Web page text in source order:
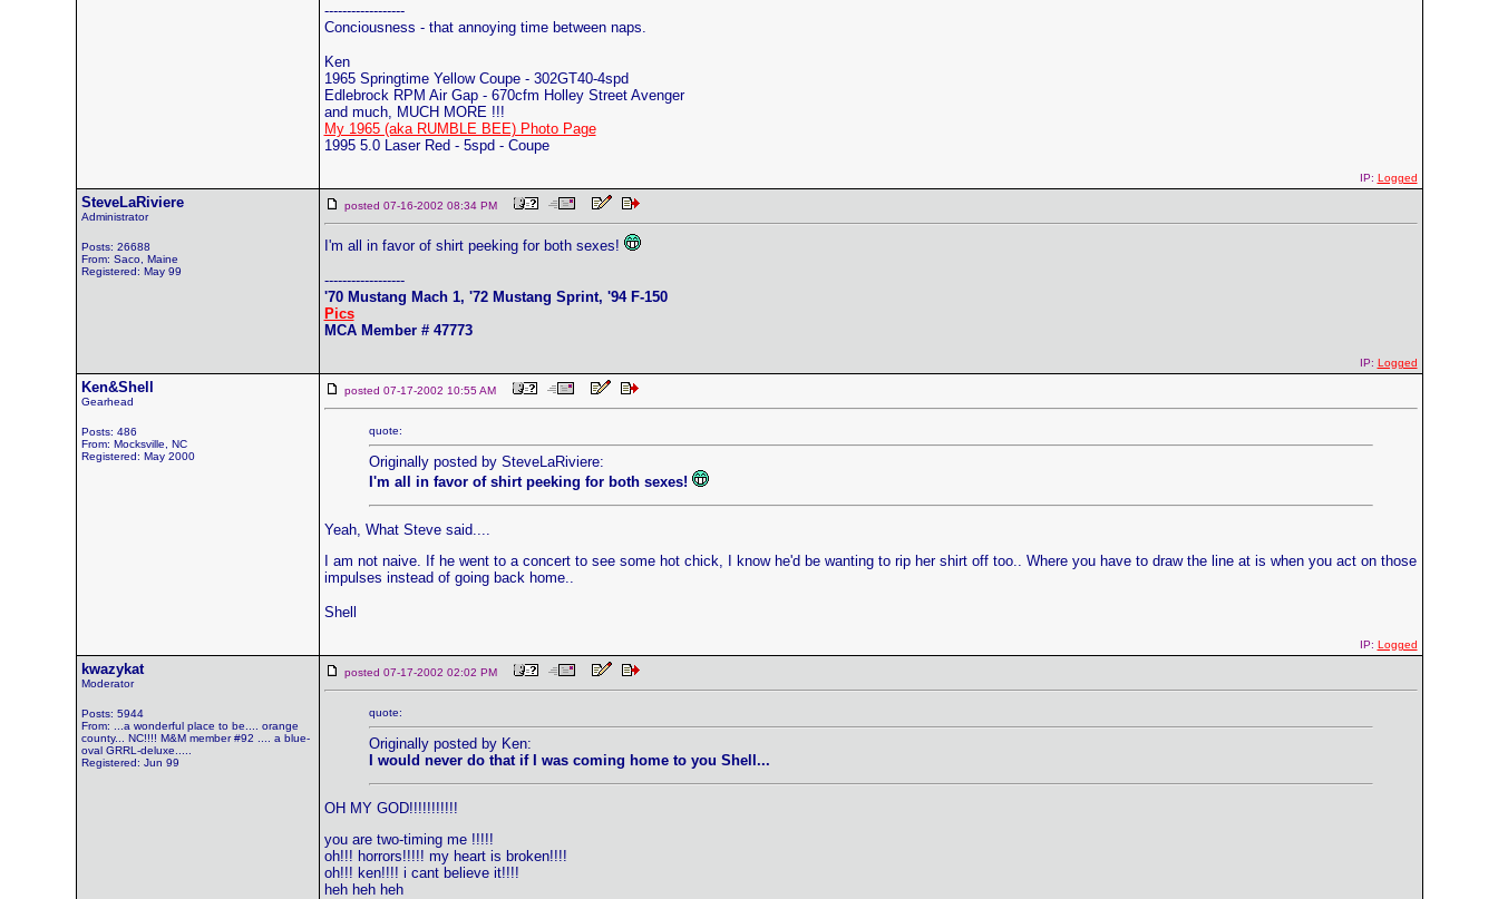
------------------
Conciousness - that annoying time between naps.
Ken
1965 Springtime Yellow Coupe - 302GT40-4spd
Edlebrock RPM Air Gap - 670cfm Holley Street Avenger
and much, MUCH MORE !!!
My 1965 (aka RUMBLE BEE) Photo Page
1995 5.0 Laser Red - 5spd - Coupe
IP: Logged
SteveLaRiviere
Administrator
Posts: 26688
From: Saco, Maine
Registered: May 99
posted 07-16-2002 08:34 PM
I'm all in favor of shirt peeking for both sexes!
------------------
'70 Mustang Mach 1, '72 Mustang Sprint, '94 F-150
Pics
MCA Member # 47773
IP: Logged
Ken&Shell
Gearhead
Posts: 486
From: Mocksville, NC
Registered: May 2000
posted 07-17-2002 10:55 AM
quote:
Originally posted by SteveLaRiviere:
I'm all in favor of shirt peeking for both sexes!
Yeah, What Steve said....
I am not naive. If he went to a concert to see some hot chick, I know he'd be wanting to rip her shirt off too.. Where you have to draw the line at is when you act on those
impulses instead of going back home..
Shell
IP: Logged
kwazykat
Moderator
Posts: 5944
From: ...a wonderful place to be.... orange
county... NC!!!! M&M member #92 .... a blue-
oval GRRL-deluxe.....
Registered: Jun 99
posted 07-17-2002 02:02 PM
quote:
Originally posted by Ken:
I would never do that if I was coming home to you Shell...
OH MY GOD!!!!!!!!!!!
you are two-timing me !!!!!
oh!!! horrors!!!!! my heart is broken!!!!
oh!!! ken!!!! i cant believe it!!!!
heh heh heh